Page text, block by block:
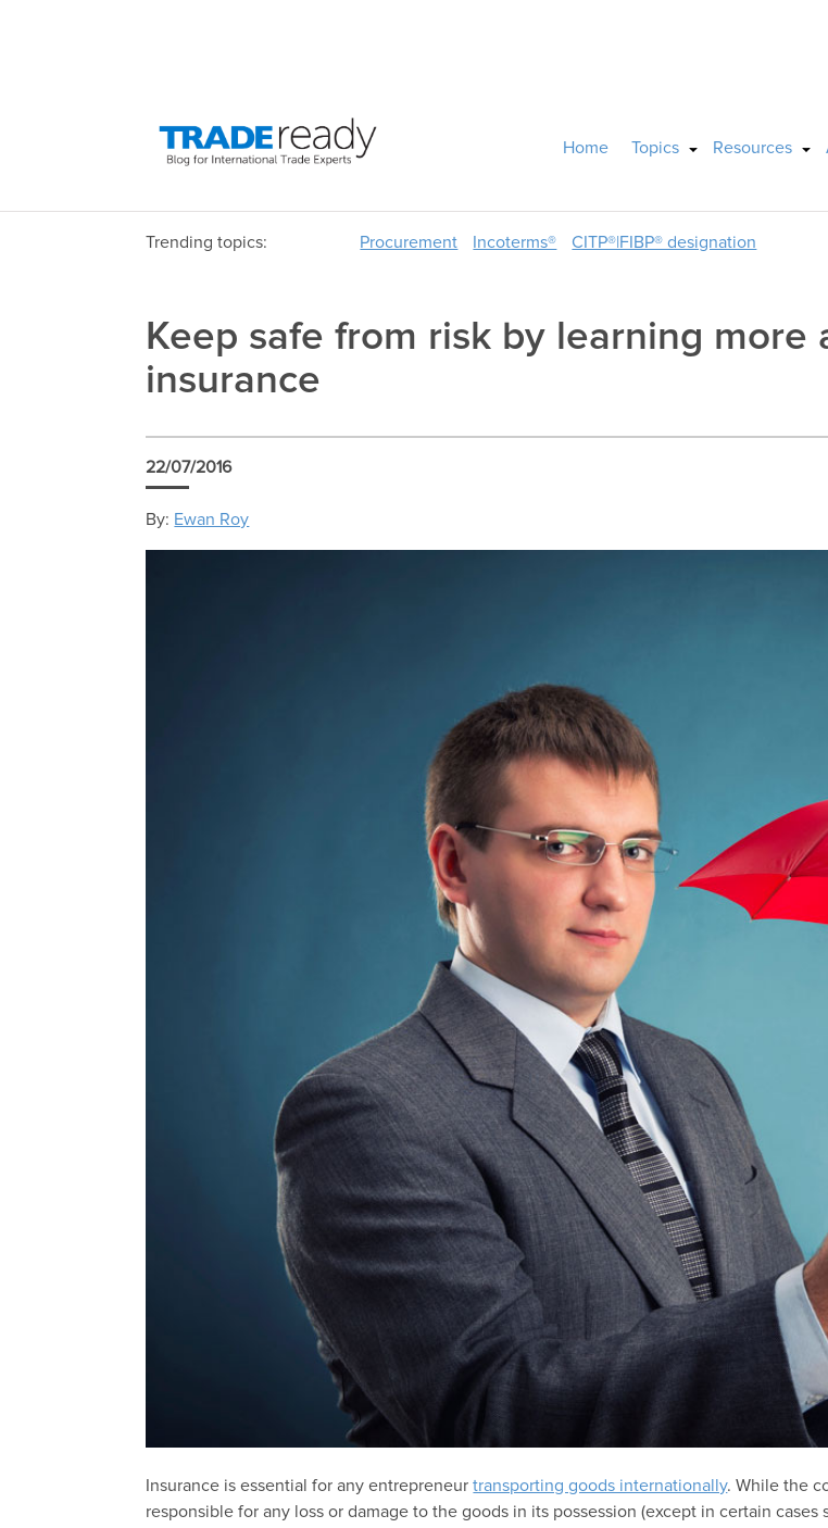
Home Topics Resources
Trending topics: Procurement Incoterms® CITP®|FIBP® designation
Keep safe from risk by learning
insurance
22/07/2016
By: Ewan Roy
Insurance is essential for any entrepreneurtransporting goods internationally. While the
responsible for any loss or damage to the goods in its possession (except in certain cases